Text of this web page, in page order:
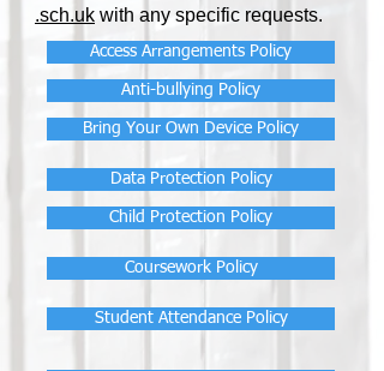
.sch.uk with any specific requests.
Access Arrangements Policy
Anti-bullying Policy
Bring Your Own Device Policy
Data Protection Policy
Child Protection Policy
Coursework Policy
Student Attendance Policy